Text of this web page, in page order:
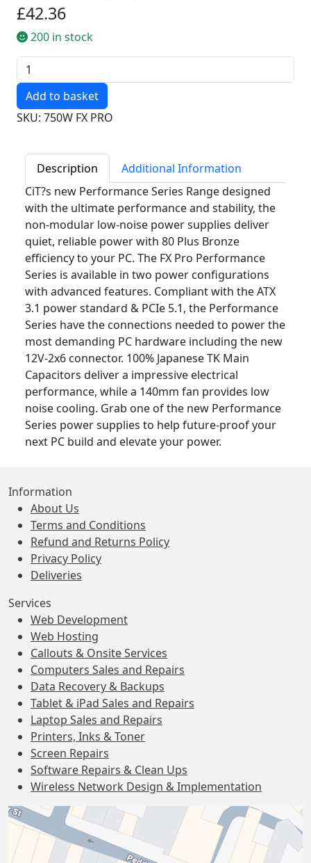
£42.36
200 in stock
Quantity
SKU: 750W FX PRO
Description
Additional Information
CiT?s new Performance Series Range designed
with the ultimate performance and stability, the
non-modular low-noise power supplies deliver
quiet, reliable power with 80 Plus Bronze
efficiency to your PC. The FX Pro Performance
Series is available in two power configurations
with advanced features. Compliant with the ATX
3.1 power standard & PCIe 5.1, the Performance
Series have the connections needed to power the
most demanding PC hardware including the new
12V-2x6 connector. 100% Japanese TK Main
Capacitors deliver a impressive electrical
performance, while a 140mm fan provides low
noise cooling. Grab one of the new Performance
Series power supplies to help future-proof your
next PC build and elevate your power.
Information
About Us
Terms and Conditions
Refund and Returns Policy
Privacy Policy
Deliveries
Services
Web Development
Web Hosting
Callouts & Onsite Services
Computers Sales and Repairs
Data Recovery & Backups
Tablet & iPad Sales and Repairs
Laptop Sales and Repairs
Printers, Inks & Toner
Screen Repairs
Software Repairs & Clean Ups
Wireless Network Design & Implementation